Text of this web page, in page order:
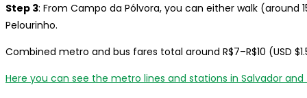
Step 3: From Campo da Pólvora, you can either walk
Pelourinho.
Combined metro and bus fares total around R$7–R$10 (USD
Here you can see the metro lines and stations in Salvador